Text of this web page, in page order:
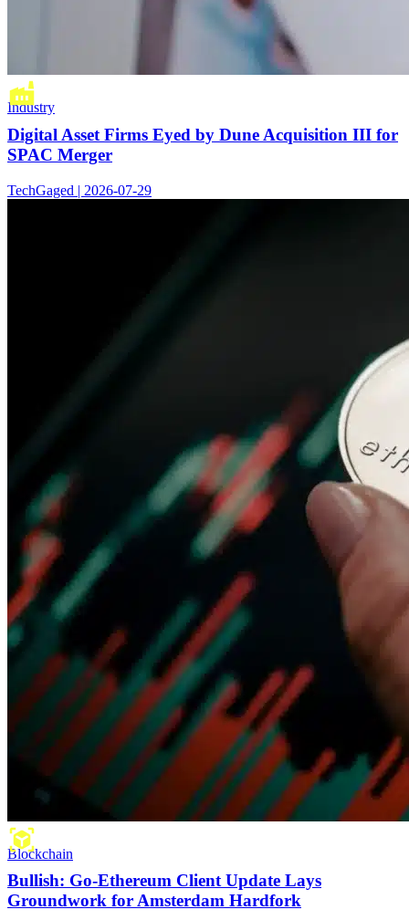
Industry
Digital Asset Firms Eyed by Dune Acquisition III for
SPAC Merger
TechGaged | 2026-07-29
Blockchain
Bullish: Go-Ethereum Client Update Lays
Groundwork for Amsterdam Hardfork